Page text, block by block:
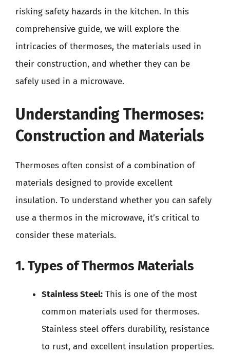
risking safety hazards in the kitchen. In this
comprehensive guide, we will explore the
intricacies of thermoses, the materials used in
their construction, and whether they can be
safely used in a microwave.
Understanding Thermoses:
Construction and Materials
Thermoses often consist of a combination of
materials designed to provide excellent
insulation. To understand whether you can safely
use a thermos in the microwave, it’s critical to
consider these materials.
1. Types of Thermos Materials
Stainless Steel: This is one of the most
common materials used for thermoses.
Stainless steel offers durability, resistance
to rust, and excellent insulation properties.